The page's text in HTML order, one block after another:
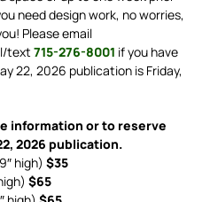
need design work, no worries,
Please email
text 715-276-8001 if you have
22, 2026 publication is Friday,
information or to reserve
2026 publication.
high) $35
$65